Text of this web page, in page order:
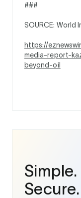
###
SOURCE: World
https://
media-report-
beyond-oil
Secure.